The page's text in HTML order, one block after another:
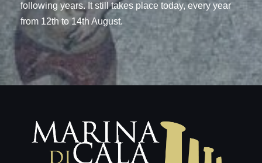
following years. It still takes place today, every year
from 12th to 14th August.